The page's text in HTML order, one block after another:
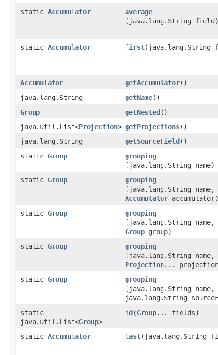
static Accumulator average
(java.lang.String field)
static Accumulator first​(java.lang.String
Accumulator getAccumulator()
java.lang.String
getName()
Group
getNested()
java.util.List<Projection> getProjections()
java.lang.String
getSourceField()
static Group grouping
(java.lang.String name)
static Group grouping
(java.lang.String name,
Accumulator accumulator)
static Group grouping
(java.lang.String name,
Group group)
static Group grouping
(java.lang.String name,
Projection...
static Group grouping
(java.lang.String name,
java.lang.String
static
java.util.List<Group>
id​(Group... fields)
static Accumulator last​(java.lang.String